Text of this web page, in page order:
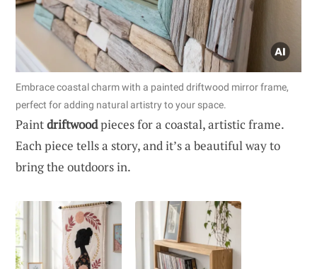
Embrace coastal charm with a painted driftwood mirror frame,
perfect for adding natural artistry to your space.
Paintdriftwoodpieces for a coastal, artistic frame.
Each piece tells a story, and it’s a beautiful way to
bring the outdoors in.